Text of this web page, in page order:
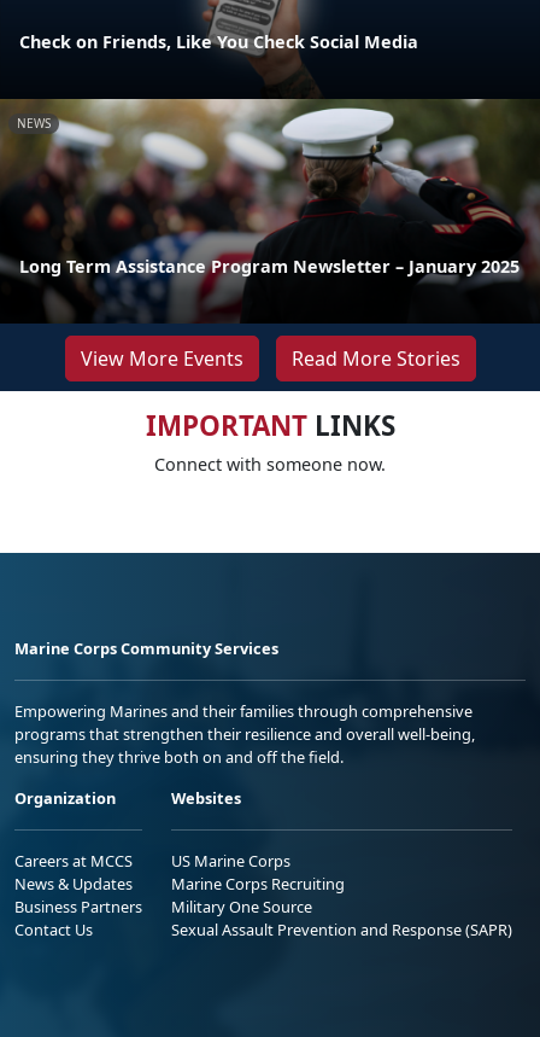
Check on Friends, Like You Check Social Media
NEWS
Long Term Assistance Program Newsletter – January 2025
View More Events Read More Stories
IMPORTANTLINKS
Connect with someone now.
Marine Corps Community Services
Empowering Marines and their families through comprehensive
programs that strengthen their resilience and overall well-being,
ensuring they thrive both on and off the field.
Organization
Careers at MCCS
News & Updates
Business Partners
Contact Us
Websites
US Marine Corps
Marine Corps Recruiting
Military One Source
Sexual Assault Prevention and Response (SAPR)